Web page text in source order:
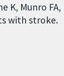
K, Munro FA,
with stroke.